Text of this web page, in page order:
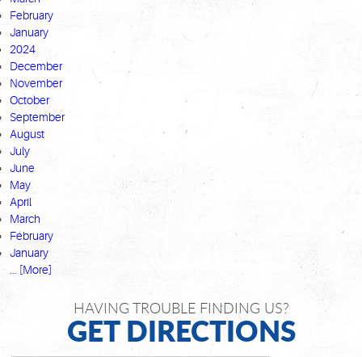
February
January
2024
December
November
October
September
August
July
June
May
April
March
February
January
... [More]
HAVING TROUBLE FINDING US?
GET DIRECTIONS